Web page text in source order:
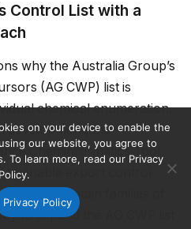
Control List with a
why the Australia Group’s
(AG CWP) list is
chemical enumeration.
development, the
Cheminformatics Tool
to enable export control
that contain families of
to expand the AG CWP list
on your device to enable the
our website, you agree to
To learn more, read our Privacy
Policy.
Privacy Policy